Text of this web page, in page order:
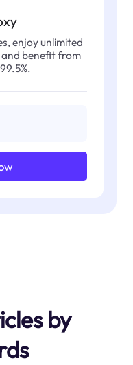
enjoy unlimited
benefit from
by